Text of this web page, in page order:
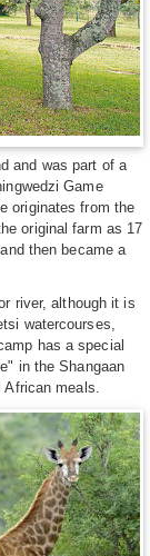
and was part of a
Game
originates from the
original farm as 17
then became a
river, although it is
watercourses,
has a special
in the Shangaan
meals.